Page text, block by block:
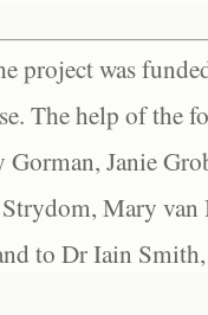
project was
The help of the
Janie
Mary
to Dr Iain